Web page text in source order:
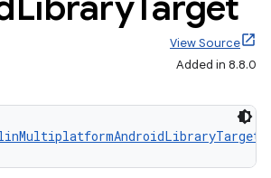
View Source
Added in 8.8.0